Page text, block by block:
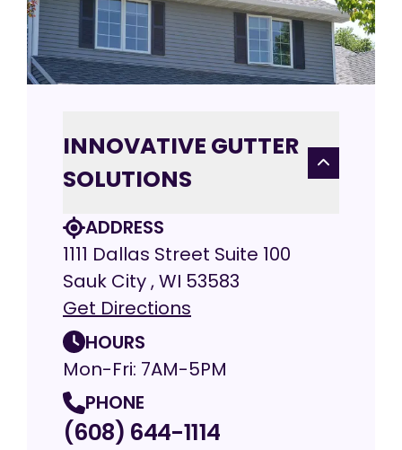
INNOVATIVE GUTTER
SOLUTIONS
ADDRESS
1111 Dallas Street Suite 100
Sauk City , WI 53583
Get Directions
HOURS
Mon-Fri: 7AM-5PM
PHONE
(608) 644-1114